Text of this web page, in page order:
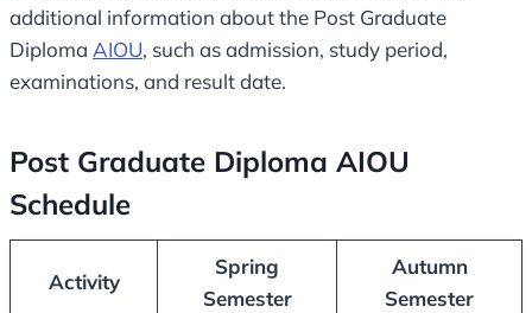
additional information about the Post Graduate
Diploma AIOU, such as admission, study period,
examinations, and result date.
Post Graduate Diploma AIOU
Schedule
Activity
Spring
Semester
Autumn
Semester